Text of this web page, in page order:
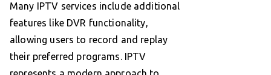
Many IPTV services include additional
features like DVR functionality,
allowing users to record and replay
their preferred programs. IPTV